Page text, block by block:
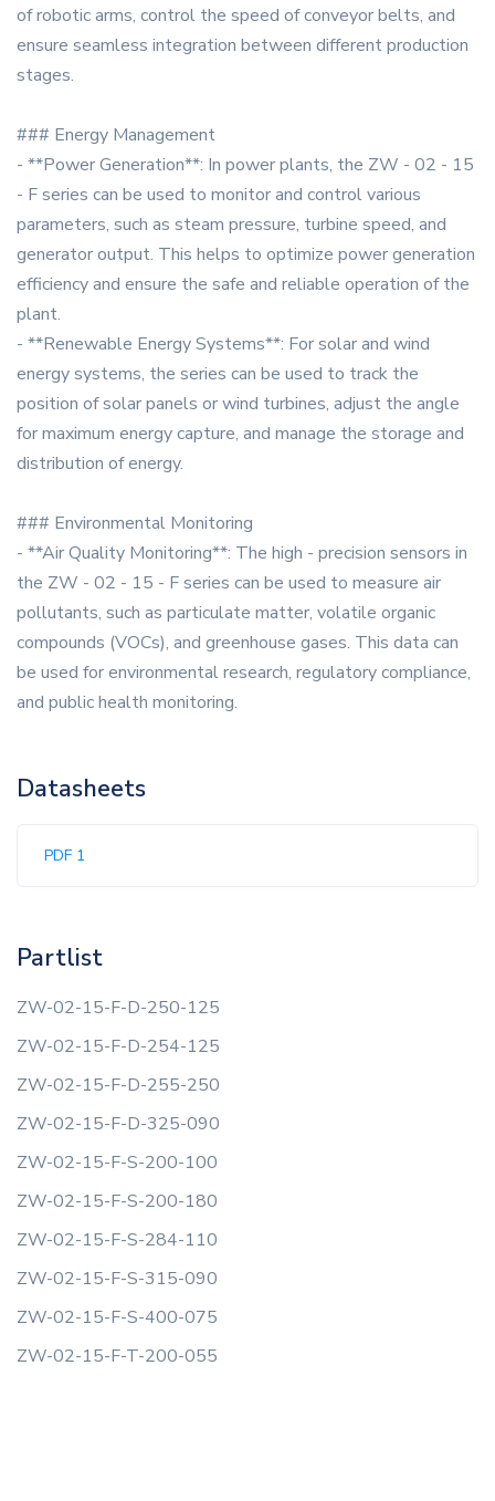
of robotic arms, control the speed of conveyor belts, and
ensure seamless integration between different production
stages.
### Energy Management
- **Power Generation**: In power plants, the ZW - 02 - 15
- F series can be used to monitor and control various
parameters, such as steam pressure, turbine speed, and
generator output. This helps to optimize power generation
efficiency and ensure the safe and reliable operation of the
plant.
- **Renewable Energy Systems**: For solar and wind
energy systems, the series can be used to track the
position of solar panels or wind turbines, adjust the angle
for maximum energy capture, and manage the storage and
distribution of energy.
### Environmental Monitoring
- **Air Quality Monitoring**: The high - precision sensors in
the ZW - 02 - 15 - F series can be used to measure air
pollutants, such as particulate matter, volatile organic
compounds (VOCs), and greenhouse gases. This data can
be used for environmental research, regulatory compliance,
and public health monitoring.
Datasheets
PDF 1
Partlist
ZW-02-15-F-D-250-125
ZW-02-15-F-D-254-125
ZW-02-15-F-D-255-250
ZW-02-15-F-D-325-090
ZW-02-15-F-S-200-100
ZW-02-15-F-S-200-180
ZW-02-15-F-S-284-110
ZW-02-15-F-S-315-090
ZW-02-15-F-S-400-075
ZW-02-15-F-T-200-055